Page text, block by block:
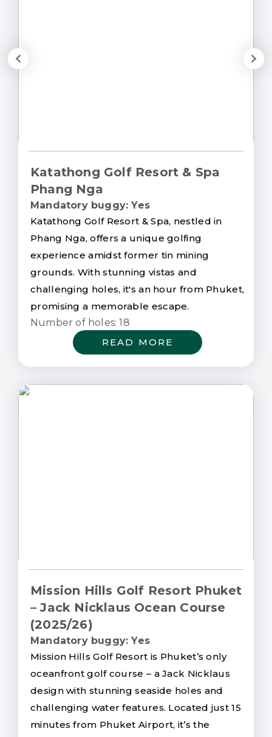
Katathong Golf Resort & Spa
Phang Nga
Mandatory buggy: Yes
Katathong Golf Resort & Spa, nestled in
Phang Nga, offers a unique golfing
experience amidst former tin mining
grounds. With stunning vistas and
challenging holes, it's an hour from Phuket,
promising a memorable escape.
Number of holes: 18
READ MORE
Mission Hills Golf Resort Phuket
– Jack Nicklaus Ocean Course
(2025/26)
Mandatory buggy: Yes
Mission Hills Golf Resort is Phuket’s only
oceanfront golf course – a Jack Nicklaus
design with stunning seaside holes and
challenging water features. Located just 15
minutes from Phuket Airport, it’s the